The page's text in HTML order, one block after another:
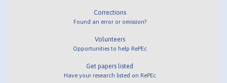
Corrections
Found an error or omission?
Volunteers
Opportunities to help RePEc
Get papers listed
Have your research listed on RePEc